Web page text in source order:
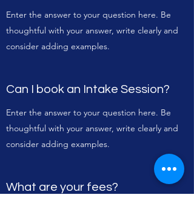
Enter the answer to your question here. Be
thoughtful with your answer, write clearly and
consider adding examples.
Can I book an Intake Session?
Enter the answer to your question here. Be
thoughtful with your answer, write clearly and
consider adding examples.
What are your fees?